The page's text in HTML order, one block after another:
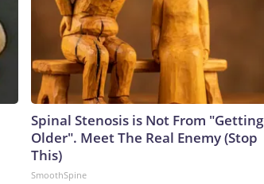
Spinal Stenosis is Not From "Getting
Older". Meet The Real Enemy (Stop
This)
SmoothSpine